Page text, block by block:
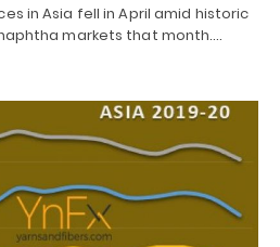
in Asia fell in April amid historic
markets that month.…